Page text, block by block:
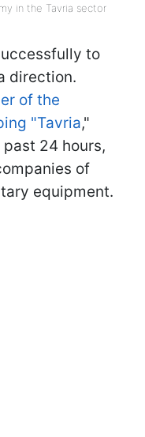
in the Tavria sector
to
direction.
of the
"Tavria,"
24 hours,
of
equipment.